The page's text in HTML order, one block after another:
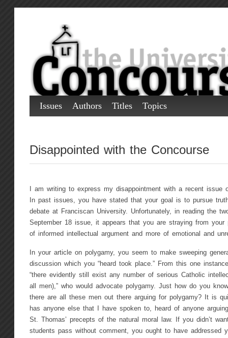
Issues Authors Titles Topics
Disappointed with the Concourse
I am writing to express my disappointment with a recent issue
In past issues, you have stated that your goal is to pursue
debate at Franciscan University. Unfortunately, in reading the
September 18 issue, it appears that you are straying from your
of informed intellectual argument and more of emotional and
In your article on polygamy, you seem to make sweeping
discussion which you “heard took place.” From this one
“there evidently still exist any number of serious Catholic
all men),” who would advocate polygamy. Just how do you
there are all these men out there arguing for polygamy? It is
has anyone else that I have spoken to, heard of anyone
St. Thomas’ precepts of the natural moral law. If you didn’t
students pass without comment, you ought to have addressed